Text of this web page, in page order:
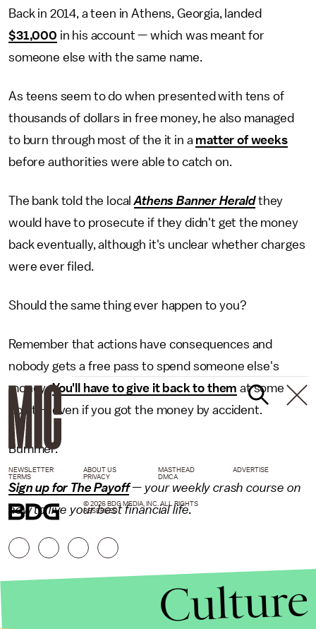
Back in 2014, a teen in Athens, Georgia, landed
$31,000 in his account — which was meant for
someone else with the same name.
As teens seem to do when presented with tens of
thousands of dollars in free money, he also managed
to burn through most of the it in a matter of weeks
before authorities were able to catch on.
The bank told the localAthens Banner Herald they
would have to prosecute if they didn't get the money
back eventually, although it's unclear whether charges
were ever filed.
Should the same thing ever happen to you?
Remember that actions have consequences and
nobody gets a free pass to spend someone else's
money:You'll have to give it back to them at some
point — even if you got the money by accident.
Bummer.
Sign up for The Payoff— your weekly crash course on
how to live your best financial life.
NEWSLETTER ABOUT US MASTHEAD
ADVERTISE
TERMS
PRIVACY DMCA
© 2026 BDG MEDIA, INC. ALL RIGHTS
RESERVED.
Culture